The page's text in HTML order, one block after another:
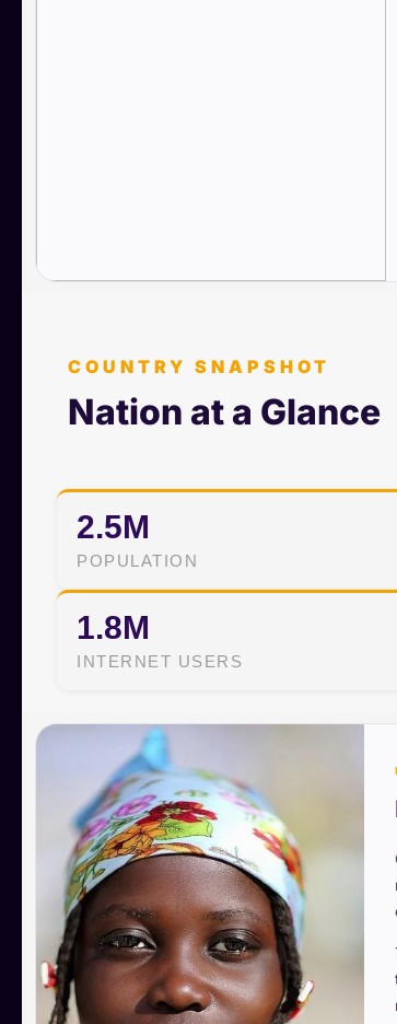
COUNTRY SNAPSHOT
Nation at a Glance
2.5M
POPULATION
1.8M
INTERNET USERS